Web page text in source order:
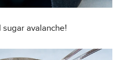
avalanche!